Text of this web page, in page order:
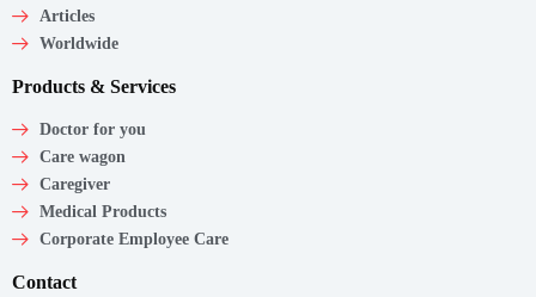
Articles
Worldwide
Products & Services
Doctor for you
Care wagon
Caregiver
Medical Products
Corporate Employee Care
Contact